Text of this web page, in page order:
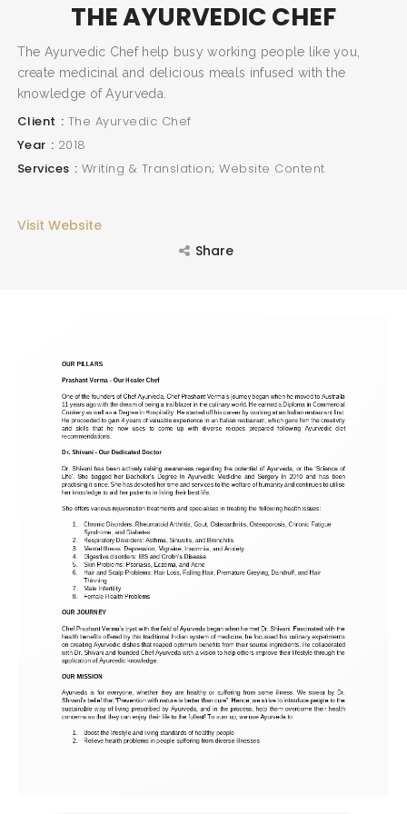
THE AYURVEDIC CHEF
The Ayurvedic Chef help busy working people like you,
create medicinal and delicious meals infused with the
knowledge of Ayurveda.
Client
The Ayurvedic Chef
Year
2018
Services
Writing & Translation; Website Content
Visit Website
Share